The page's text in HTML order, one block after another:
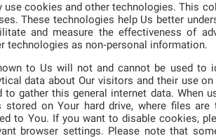
use cookies and other technologies. This
These technologies help Us better
and measure the effectiveness of
technologies as non‑personal information.
to Us will not and cannot be used to
data about Our visitors and their use
gather this general internet data. When
on Your hard drive, where files
to You. If you want to disable cookies,
browser settings. Please note that